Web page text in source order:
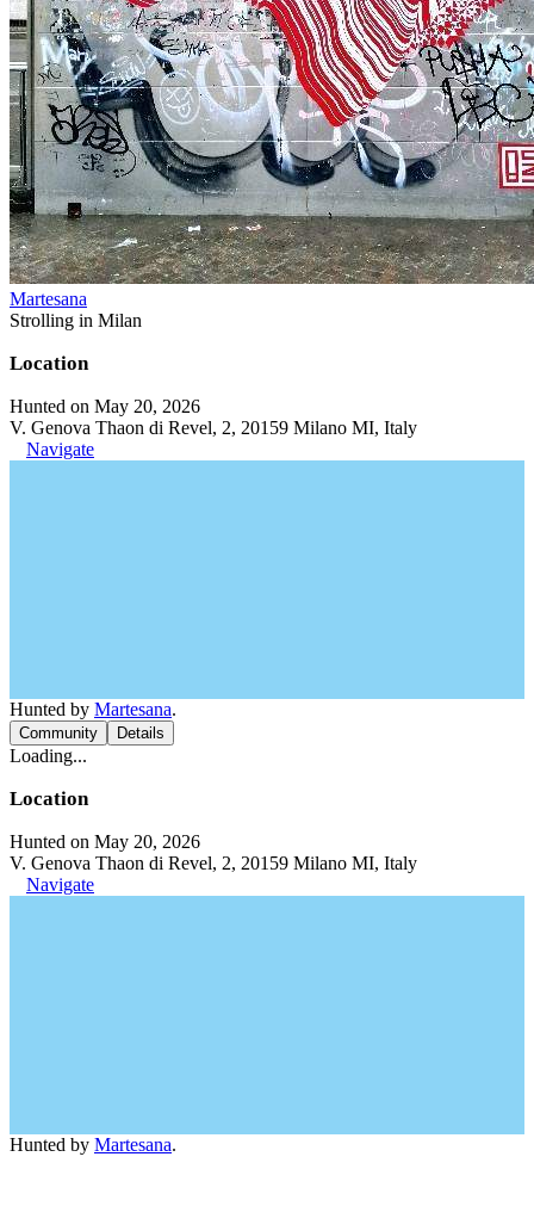
Martesana
Strolling in Milan
Location
Hunted on May 20, 2026
V. Genova Thaon di Revel, 2, 20159 Milano MI, Italy
Navigate
Hunted by Martesana.
Community Details
Loading...
Location
Hunted on May 20, 2026
V. Genova Thaon di Revel, 2, 20159 Milano MI, Italy
Navigate
Hunted by Martesana.